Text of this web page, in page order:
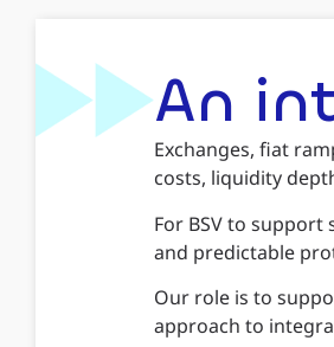
An
Exchanges, fiat
costs, liquidity
For BSV to
and predictable
Our role is to
approach to